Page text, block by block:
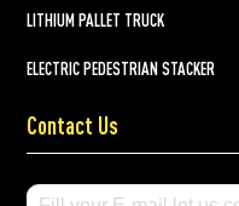
LITHIUM PALLET TRUCK
ELECTRIC PEDESTRIAN STACKER
Contact Us